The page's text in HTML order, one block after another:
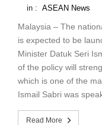
in : ASEAN News
Malaysia – The
is expected to be
Minister Datuk Seri
of the policy will
which is one of the
Ismail Sabri was
Read More